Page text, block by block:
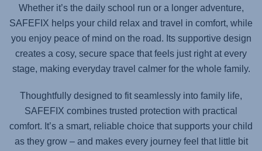
Whether it’s the daily school run or a longer adventure,
SAFEFIX helps your child relax and travel in comfort, while
you enjoy peace of mind on the road. Its supportive design
creates a cosy, secure space that feels just right at every
stage, making everyday travel calmer for the whole family.
Thoughtfully designed to fit seamlessly into family life,
SAFEFIX combines trusted protection with practical
comfort. It’s a smart, reliable choice that supports your child
as they grow – and makes every journey feel that little bit